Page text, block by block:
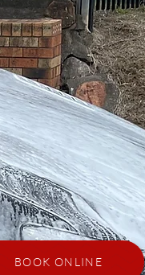
BOOK ONLINE